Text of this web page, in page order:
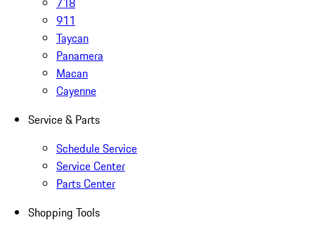
911
Taycan
Panamera
Macan
Cayenne
Service & Parts
Schedule Service
Service Center
Parts Center
Shopping Tools